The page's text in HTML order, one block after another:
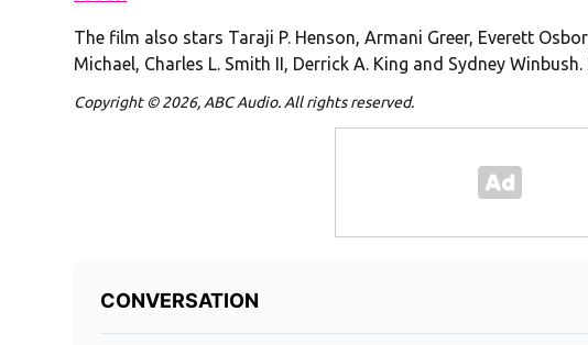
The film also stars Taraji P. Henson, Armani Greer, Everett
Michael, Charles L. Smith II, Derrick A. King and Sydney
Copyright © 2026, ABC Audio. All rights reserved.